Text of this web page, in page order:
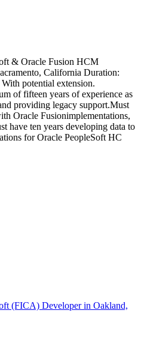
& Oracle Fusion HCM
California Duration:
potential extension.
of fifteen years of experience as
providing legacy support.Must
Oracle Fusionimplementations,
have ten years developing data to
for Oracle PeopleSoft HC
(FICA) Developer in Oakland,